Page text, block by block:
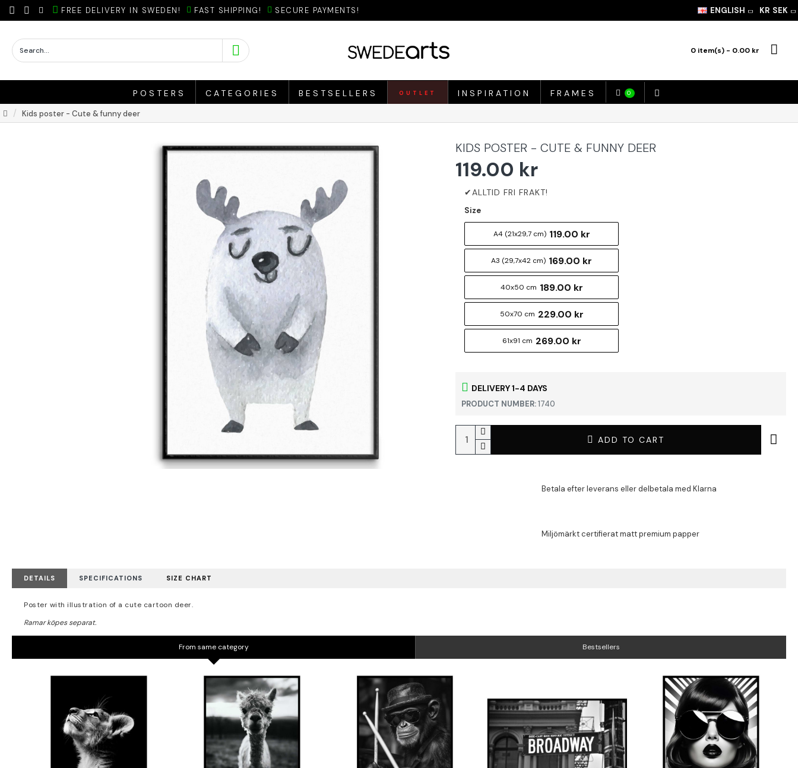
FREE DELIVERY IN SWEDEN! FAST SHIPPING! SECURE PAYMENTS! ENGLISH KR SEK
0 item(s) - 0.00 kr
POSTERS CATEGORIES BESTSELLERS OUTLET INSPIRATION FRAMES 0
Kids poster - Cute & funny deer
KIDS POSTER - CUTE & FUNNY DEER
DELIVERY 1-4 DAYS
PRODUCT NUMBER:1740
119.00 kr
Size
A4 (21x29,7 cm) 119.00 kr
A3 (29,7x42 cm) 169.00 kr
40x50 cm 189.00 kr
50x70 cm 229.00 kr
61x91 cm 269.00 kr
ADD TO CART
DETAILS SPECIFICATIONS SIZE CHART
Poster with illustration of a cute cartoon deer.
From same category Bestsellers